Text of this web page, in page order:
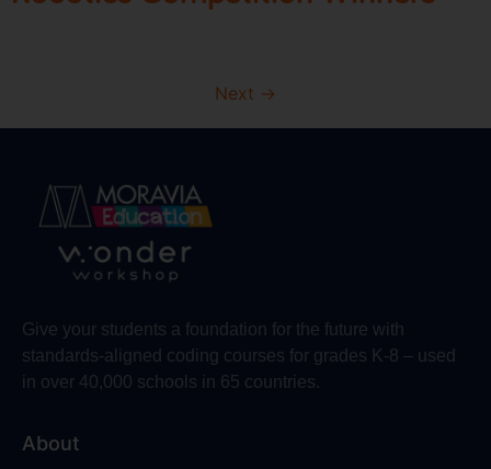
Next →
Give your students a foundation for the future with
standards-aligned coding courses for grades K-8 – used
in over 40,000 schools in 65 countries.
About